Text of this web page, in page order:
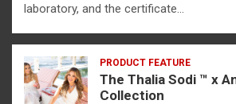
laboratory, and the certificate…
PRODUCT FEATURE
The Thalia Sodi ™ x
Collection